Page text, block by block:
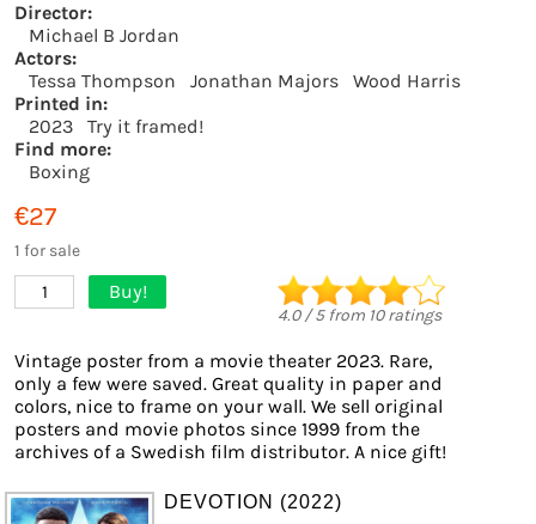
Director:
Michael B Jordan
Actors:
Tessa Thompson
Jonathan Majors
Wood Harris
Printed in:
2023
Try it framed!
Find more:
Boxing
€27
1 for sale
1 Buy!
4.0/5from 10ratings
Vintage poster from a movie theater 2023. Rare,
only a few were saved. Great quality in paper and
colors, nice to frame on your wall. We sell original
posters and movie photos since 1999 from the
archives of a Swedish film distributor. A nice gift!
DEVOTION (2022)